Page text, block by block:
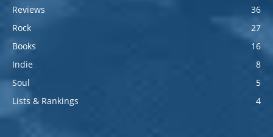
Reviews
36
Rock
27
Books
16
Indie
8
Soul
5
Lists & Rankings
4